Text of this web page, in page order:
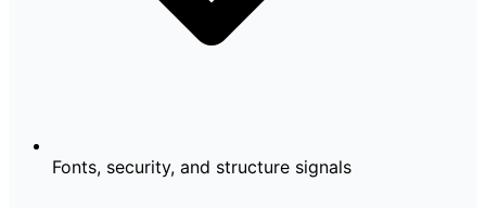
Fonts, security, and structure signals